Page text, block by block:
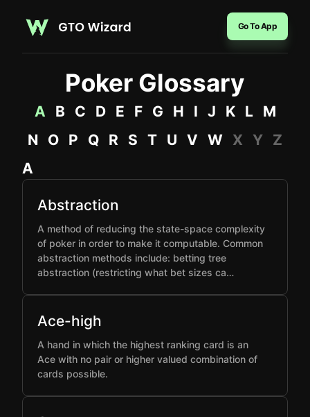
Go To App
Poker Glossary
A B C D E F G H I J K L
M
N O P Q R S T U V W X Y Z
A
Abstraction
A method of reducing the state-space complexity
of poker in order to make it computable. Common
abstraction methods include: betting tree
abstraction (restricting what bet sizes ca…
Ace-high
A hand in which the highest ranking card is an
Ace with no pair or higher valued combination of
cards possible.